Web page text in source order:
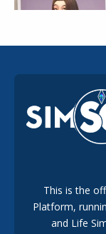
EA Reveals Free
New Music Den
182 weeks ago
New The Sims 4
Marketplace
This is the
Platform,
and Life